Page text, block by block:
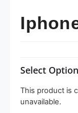
Select
This product is
unavailable.